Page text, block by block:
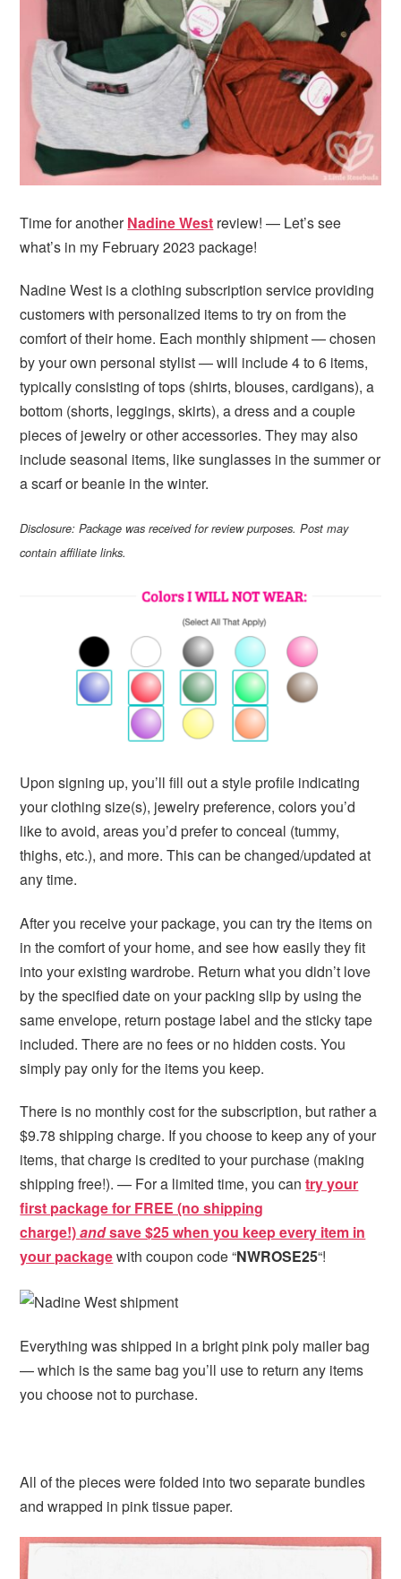
a
o
n
a
Time for anotherNadine West review! — Let’s see
what’s in my February 2023 package!
Nadine West is a clothing subscription service providing
customers with personalized items to try on from the
comfort of their home. Each monthly shipment — chosen
by your own personal stylist — will include 4 to 6 items,
typically consisting of tops (shirts, blouses, cardigans), a
bottom (shorts, leggings, skirts), a dress and a couple
pieces of jewelry or other accessories. They may also
include seasonal items, like sunglasses in the summer or
a scarf or beanie in the winter.
Disclosure: Package was received for review purposes. Post may
contain affiliate links.
Upon signing up, you’ll fill out a style profile indicating
your clothing size(s), jewelry preference, colors you’d
like to avoid, areas you’d prefer to conceal (tummy,
thighs, etc.), and more. This can be changed/updated at
any time.
After you receive your package, you can try the items on
in the comfort of your home, and see how easily they fit
into your existing wardrobe. Return what you didn’t love
by the specified date on your packing slip by using the
same envelope, return postage label and the sticky tape
included. There are no fees or no hidden costs. You
simply pay only for the items you keep.
There is no monthly cost for the subscription, but rather a
$9.78 shipping charge. If you choose to keep any of your
items, that charge is credited to your purchase (making
shipping free!). — For a limited time, you cantry your
first package for FREE (no shipping
charge!)andsave $25 when you keep every item in
your packagewith coupon code “NWROSE25“!
Everything was shipped in a bright pink poly mailer bag
— which is the same bag you’ll use to return any items
you choose not to purchase.
All of the pieces were folded into two separate bundles
and wrapped in pink tissue paper.